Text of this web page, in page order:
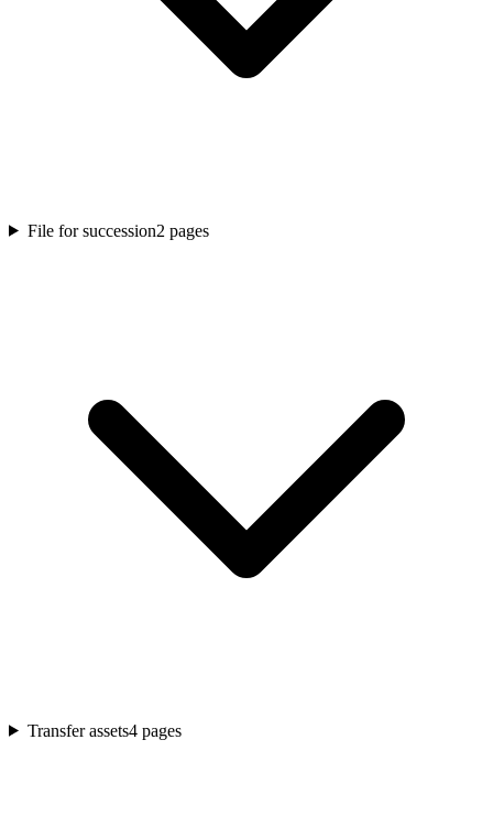
File for succession2 pages
Transfer assets4 pages